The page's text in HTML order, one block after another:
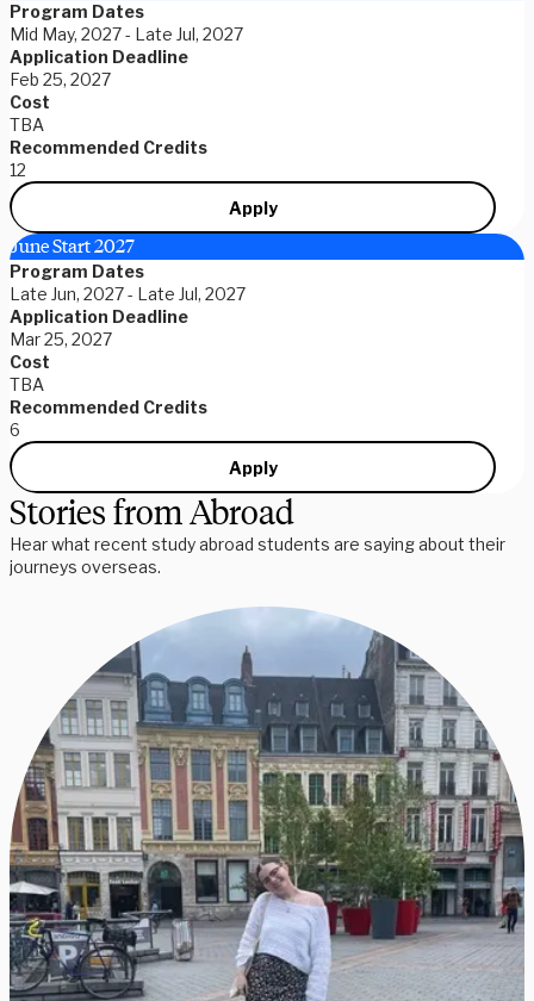
Program Dates
Mid May, 2027 - Late Jul, 2027
Application Deadline
Feb 25, 2027
Cost
TBA
Recommended Credits
12
Apply
June Start 2027
Program Dates
Late Jun, 2027 - Late Jul, 2027
Application Deadline
Mar 25, 2027
Cost
TBA
Recommended Credits
6
Apply
Stories from Abroad
Hear what recent study abroad students are saying about their
journeys overseas.